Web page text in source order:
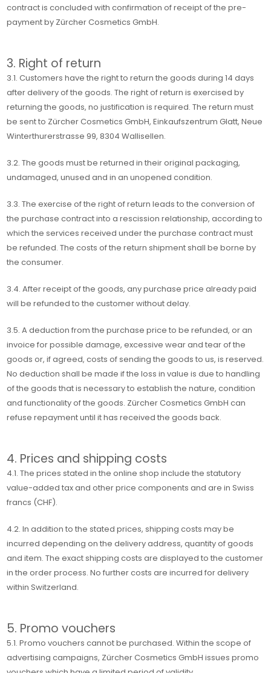
contract is concluded with confirmation of receipt of the pre-
payment by Zürcher Cosmetics GmbH.
3. Right of return
3.1. Customers have the right to return the goods during 14 days
after delivery of the goods. The right of return is exercised by
returning the goods, no justification is required. The return must
be sent to Zürcher Cosmetics GmbH, Einkaufszentrum Glatt, Neue
Winterthurerstrasse 99, 8304 Wallisellen.
3.2. The goods must be returned in their original packaging,
undamaged, unused and in an unopened condition.
3.3. The exercise of the right of return leads to the conversion of
the purchase contract into a rescission relationship, according to
which the services received under the purchase contract must
be refunded. The costs of the return shipment shall be borne by
the consumer.
3.4. After receipt of the goods, any purchase price already paid
will be refunded to the customer without delay.
3.5. A deduction from the purchase price to be refunded, or an
invoice for possible damage, excessive wear and tear of the
goods or, if agreed, costs of sending the goods to us, is reserved.
No deduction shall be made if the loss in value is due to handling
of the goods that is necessary to establish the nature, condition
and functionality of the goods. Zürcher Cosmetics GmbH can
refuse repayment until it has received the goods back.
4. Prices and shipping costs
4.1. The prices stated in the online shop include the statutory
value-added tax and other price components and are in Swiss
francs (CHF).
4.2. In addition to the stated prices, shipping costs may be
incurred depending on the delivery address, quantity of goods
and item. The exact shipping costs are displayed to the customer
in the order process. No further costs are incurred for delivery
within Switzerland.
5. Promo vouchers
5.1. Promo vouchers cannot be purchased. Within the scope of
advertising campaigns, Zürcher Cosmetics GmbH issues promo